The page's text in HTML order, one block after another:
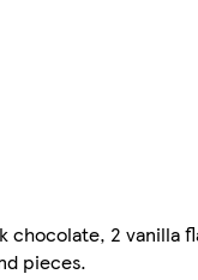
chocolate, 2
pieces.